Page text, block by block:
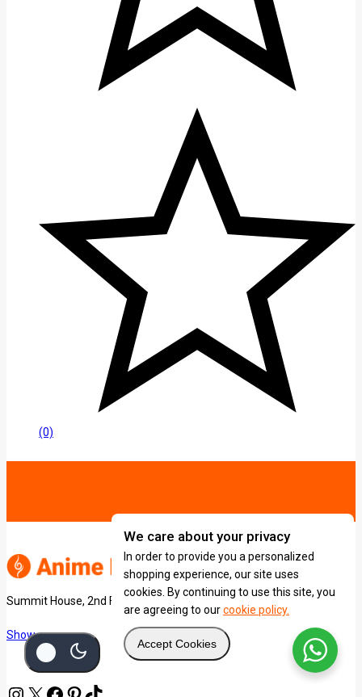
(0)
Summit House, 2nd Floor, University Way.
Show on map
We care about your privacy
In order to provide you a personalized
shopping experience, our site uses
cookies. By continuing to use this site, you
are agreeing to ourcookie policy.
Accept Cookies